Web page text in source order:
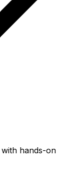
hands-on